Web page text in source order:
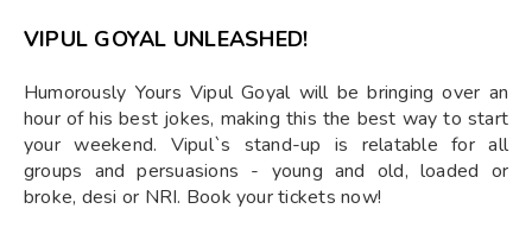
VIPUL GOYAL UNLEASHED!
Humorously Yours Vipul Goyal will be bringing over an
hour of his best jokes, making this the best way to start
your weekend. Vipul`s stand-up is relatable for all
groups and persuasions - young and old, loaded or
broke, desi or NRI. Book your tickets now!